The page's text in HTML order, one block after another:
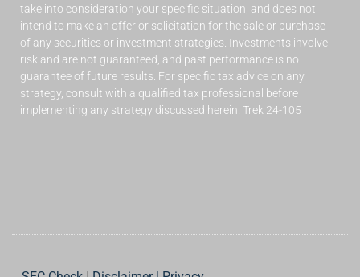
take into consideration your specific situation, and does not
intend to make an offer or solicitation for the sale or purchase
of any securities or investment strategies. Investments involve
risk and are not guaranteed, and past performance is no
guarantee of future results. For specific tax advice on any
strategy, consult with a qualified tax professional before
implementing any strategy discussed herein. Trek 24-105